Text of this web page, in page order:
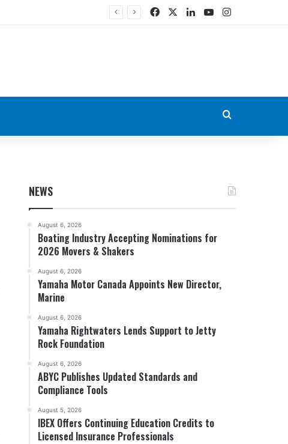
FacebookLinkedIn
YouTubeInstagram
NEWS
August 6, 2026
Boating Industry Accepting Nominations for
2026 Movers & Shakers
August 6, 2026
Yamaha Motor Canada Appoints New Director,
Marine
August 6, 2026
Yamaha Rightwaters Lends Support to Jetty
Rock Foundation
August 6, 2026
ABYC Publishes Updated Standards and
Compliance Tools
August 5, 2026
IBEX Offers Continuing Education Credits to
Licensed Insurance Professionals